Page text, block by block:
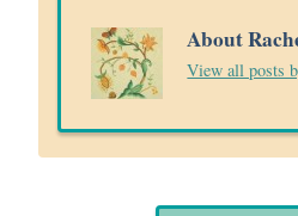
About
View all posts